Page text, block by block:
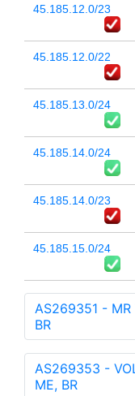
45.185.12.0/23
45.185.12.0/22
45.185.13.0/24
45.185.14.0/24
45.185.14.0/23
45.185.15.0/24
AS269351 - MR
BR
AS269353 -
ME, BR